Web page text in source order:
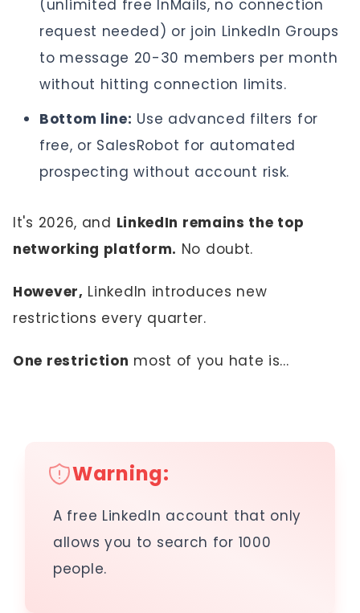
(unlimited free InMails, no connection
request needed) or join LinkedIn Groups
to message 20-30 members per month
without hitting connection limits.
Bottom line: Use advanced filters for
free, or SalesRobot for automated
prospecting without account risk.
It's 2026, and LinkedIn remains the top
networking platform. No doubt.
However, LinkedIn introduces new
restrictions every quarter.
One restriction most of you hate is...
Warning:
A free LinkedIn account that only
allows you to search for 1000
people.